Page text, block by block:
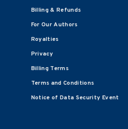
Billing & Refunds
For Our Authors
Royalties
Privacy
Billing Terms
Terms and Conditions
Notice of Data Security Event